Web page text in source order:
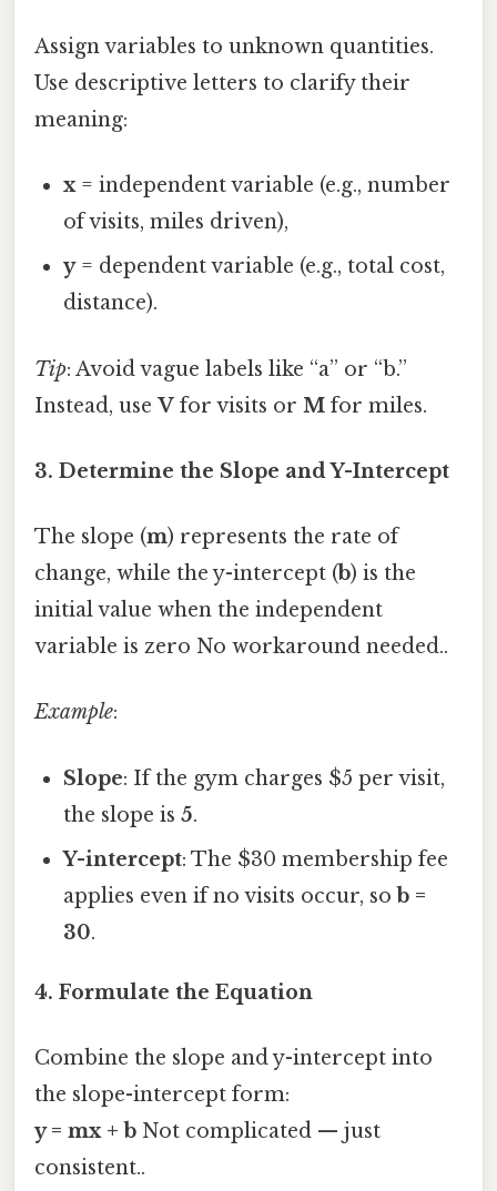
Assign variables to unknown quantities.
Use descriptive letters to clarify their
meaning:
x= independent variable (e.g., number
of visits, miles driven),
y= dependent variable (e.g., total cost,
distance).
Tip: Avoid vague labels like “a” or “b.”
Instead, use V for visits or M for miles.
3. Determine the Slope and Y-Intercept
The slope (m) represents the rate of
change, while the y-intercept (b) is the
initial value when the independent
variable is zero No workaround needed..
Example:
Slope: If the gym charges $5 per visit,
the slope is5.
Y-intercept: The $30 membership fee
applies even if no visits occur, sob =
30.
4. Formulate the Equation
Combine the slope and y-intercept into
the slope-intercept form:
y = mx + b Not complicated — just
consistent..